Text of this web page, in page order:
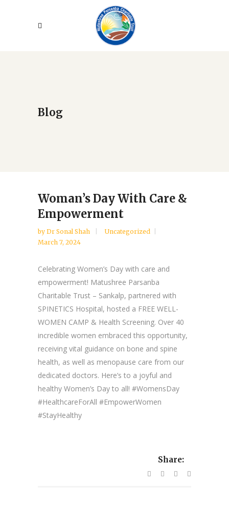
Blog
Woman’s Day With Care &
Empowerment
by Dr Sonal Shah
Uncategorized
March 7, 2024
Celebrating Women’s Day with care and
empowerment! Matushree Parsanba
Charitable Trust – Sankalp, partnered with
SPINETICS Hospital, hosted a FREE WELL-
WOMEN CAMP & Health Screening. Over 40
incredible women embraced this opportunity,
receiving vital guidance on bone and spine
health, as well as menopause care from our
dedicated doctors. Here’s to a joyful and
healthy Women’s Day to all! #WomensDay
#HealthcareForAll #EmpowerWomen
#StayHealthy
Share: